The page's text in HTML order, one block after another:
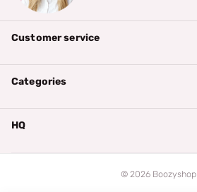
Customer service
Categories
HQ
© 2026Boozyshop